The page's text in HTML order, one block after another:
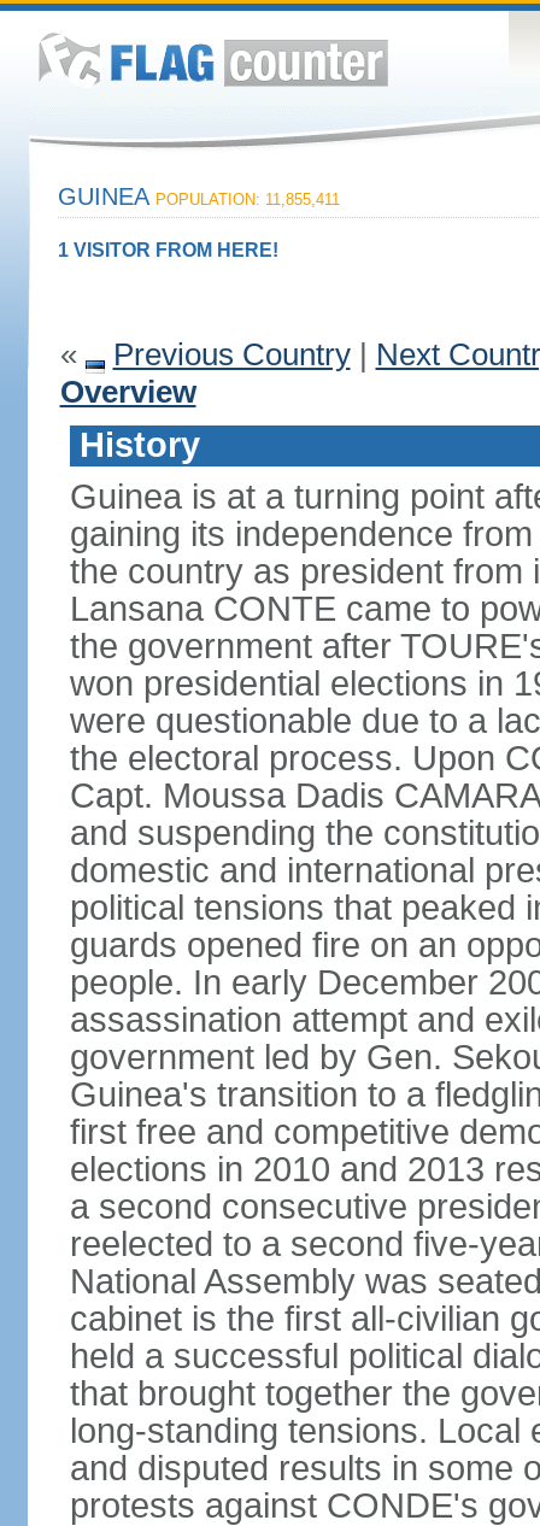
GUINEA POPULATION: 11,855,411
1 VISITOR FROM HERE!
« Previous Country| Next
Overview
History
Guinea is at a turning point
gaining its independence
the country as president from
Lansana CONTE came to
the government after
won presidential elections in
were questionable due to a
the electoral process. Upon
Capt. Moussa Dadis
and suspending the
domestic and international
political tensions that peaked
guards opened fire on an
people. In early December
assassination attempt and
government led by Gen.
Guinea's transition to a
first free and competitive
elections in 2010 and 2013
a second consecutive
reelected to a second five-
National Assembly was
cabinet is the first all-civilian
held a successful political
that brought together the
long-standing tensions. Local
and disputed results in some
protests against CONDE's